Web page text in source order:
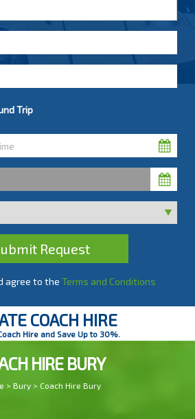
Trip
Request
agree to the Terms and Conditions
COACH HIRE
Hire and Save Up to 30%.
HIRE BURY
> Bury > Coach Hire Bury